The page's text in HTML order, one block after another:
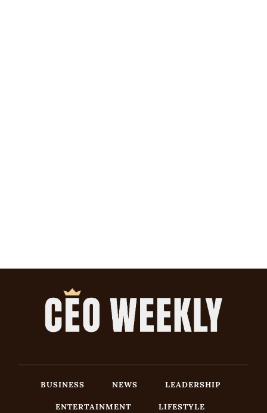
BUSINESS NEWS
LEADERSHIP
ENTERTAINMENT
LIFESTYLE